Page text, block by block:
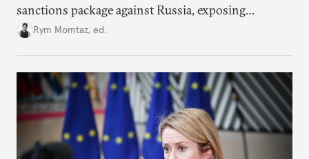
sanctions package against Russia, exposing
growing cracks in the union’s resolve. Is this latest,
Rym Momtaz, ed.